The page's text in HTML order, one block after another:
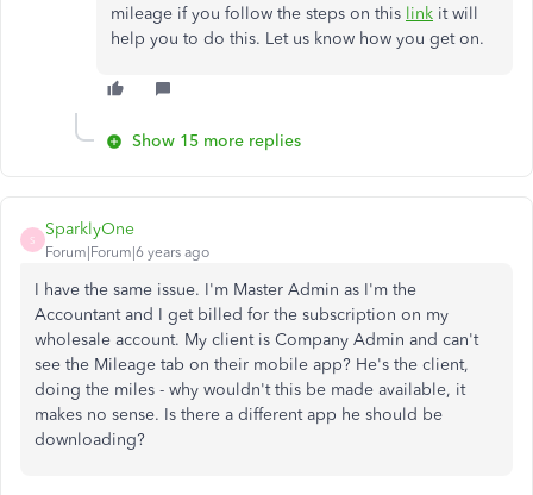
mileage if you follow the steps on this link it will
help you to do this. Let us know how you get on.
Show 15 more replies
S
SparklyOne
Forum|Forum|6 years ago
I have the same issue. I'm Master Admin as I'm the
Accountant and I get billed for the subscription on my
wholesale account. My client is Company Admin and can't
see the Mileage tab on their mobile app? He's the client,
doing the miles - why wouldn't this be made available, it
makes no sense. Is there a different app he should be
downloading?